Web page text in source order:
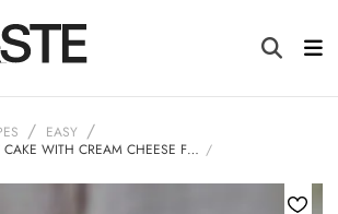
EASY
CAKE WITH CREAM CHEESE F…